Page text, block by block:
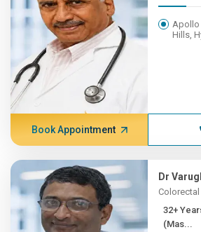
Apollo
Hills,
Book Appointment
Dr
32+ Years , MBBS;
(Mas...